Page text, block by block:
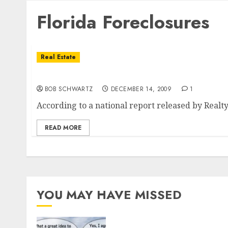
Florida Foreclosures
Real Estate
BOB SCHWARTZ DECEMBER 14, 2009 1
According to a national report released by
READ MORE
YOU MAY HAVE MISSED